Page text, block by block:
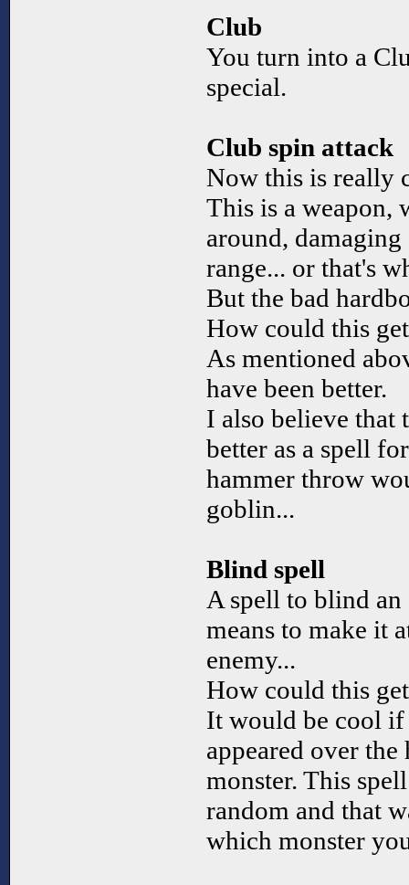
Club
You turn into a
special.
Club spin attack
Now this is really
This is a weapon,
around,
range... or that's
But the bad
How could this
As mentioned
have been better.
I also believe that
better as a spell
hammer throw
goblin...
Blind spell
A spell to blind an
means to make it
enemy...
How could this
It would be cool if
appeared over
monster. This
random and that
which monster